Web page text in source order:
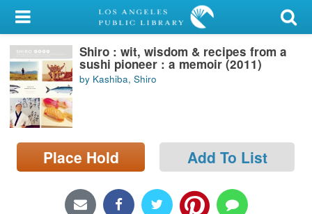
My Account
Library Card
Sign In
Search
Locations/Hours (external
page)
Shiro : wit, wisdom & recipes from a
sushi pioneer : a memoir (2011)
by Kashiba, Shiro
Place Hold Add To List